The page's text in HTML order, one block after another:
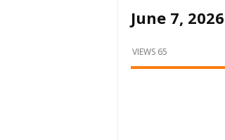
What's
Happening
Locally
and
June 7,
VIEWS 65